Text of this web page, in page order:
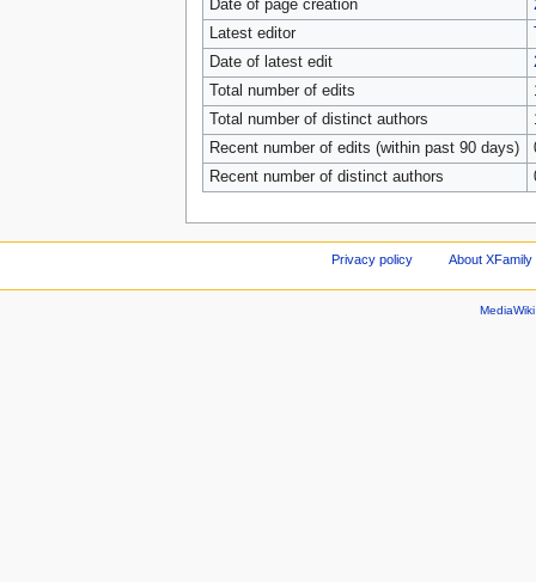
Date of page creation
Latest editor
Date of latest edit
Total number of edits
Total number of distinct authors
Recent number of edits (within past 90 days)
Recent number of distinct authors
Privacy policy About